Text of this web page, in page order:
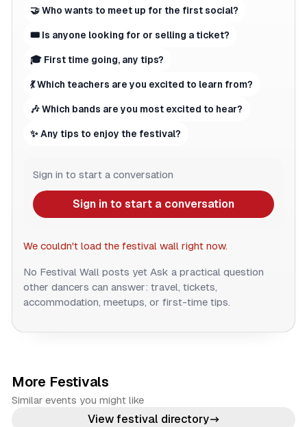
🤝 Who wants to meet up for the first social?
🎟 Is anyone looking for or selling a ticket?
🎓 First time going, any tips?
💃 Which teachers are you excited to learn from?
🎶 Which bands are you most excited to hear?
✨ Any tips to enjoy the festival?
Sign in to start a conversation
Sign in to start a conversation
We couldn't load the festival wall right now.
No Festival Wall posts yet Ask a practical question
other dancers can answer: travel, tickets,
accommodation, meetups, or first-time tips.
More Festivals
Similar events you might like
View festival directory